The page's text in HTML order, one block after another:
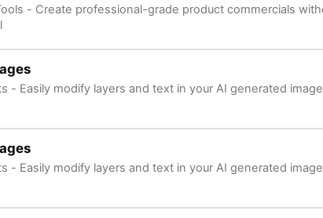
- Create professional-grade product commercials
- Easily modify layers and text in your AI generated
- Easily modify layers and text in your AI generated